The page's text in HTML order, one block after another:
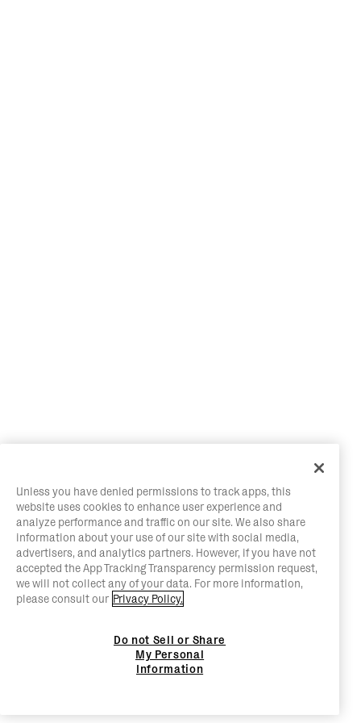
Unless you have denied permissions to track apps, this
website uses cookies to enhance user experience and
analyze performance and traffic on our site. We also share
information about your use of our site with social media,
advertisers, and analytics partners. However, if you have not
accepted the App Tracking Transparency permission request,
we will not collect any of your data. For more information,
please consult our Privacy Policy.
Do not Sell or Share
My Personal
Information